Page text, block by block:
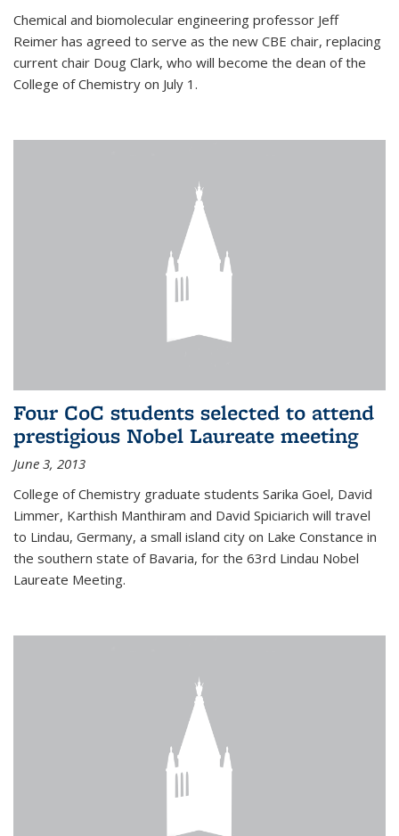
Chemical and biomolecular engineering professor Jeff
Reimer has agreed to serve as the new CBE chair, replacing
current chair Doug Clark, who will become the dean of the
College of Chemistry on July 1.
Four CoC students selected to attend
prestigious Nobel Laureate meeting
June 3, 2013
College of Chemistry graduate students Sarika Goel, David
Limmer, Karthish Manthiram and David Spiciarich will travel
to Lindau, Germany, a small island city on Lake Constance in
the southern state of Bavaria, for the 63rd Lindau Nobel
Laureate Meeting.